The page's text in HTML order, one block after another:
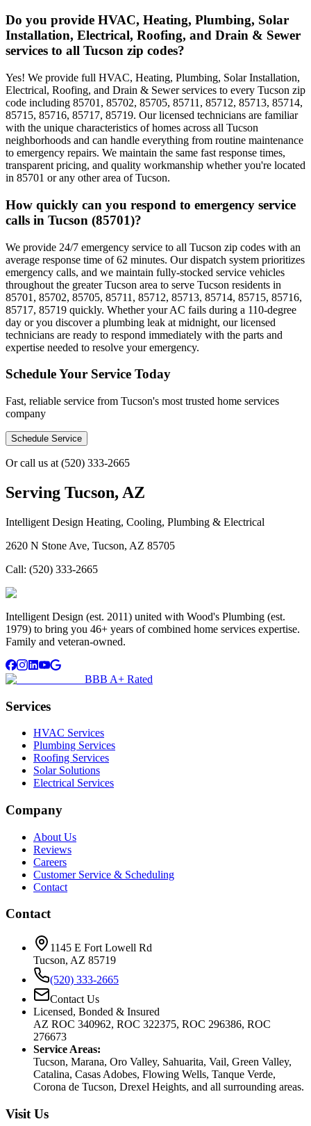
Do you provide HVAC, Heating, Plumbing, Solar
Installation, Electrical, Roofing, and Drain & Sewer
services to all Tucson zip codes?
Yes! We provide full HVAC, Heating, Plumbing, Solar Installation,
Electrical, Roofing, and Drain & Sewer services to every Tucson zip
code including 85701, 85702, 85705, 85711, 85712, 85713, 85714,
85715, 85716, 85717, 85719. Our licensed technicians are familiar
with the unique characteristics of homes across all Tucson
neighborhoods and can handle everything from routine maintenance
to emergency repairs. We maintain the same fast response times,
transparent pricing, and quality workmanship whether you're located
in 85701 or any other area of Tucson.
How quickly can you respond to emergency service
calls in Tucson (85701)?
We provide 24/7 emergency service to all Tucson zip codes with an
average response time of 62 minutes. Our dispatch system prioritizes
emergency calls, and we maintain fully-stocked service vehicles
throughout the greater Tucson area to serve Tucson residents in
85701, 85702, 85705, 85711, 85712, 85713, 85714, 85715, 85716,
85717, 85719 quickly. Whether your AC fails during a 110-degree
day or you discover a plumbing leak at midnight, our licensed
technicians are ready to respond immediately with the parts and
expertise needed to resolve your emergency.
Schedule Your Service Today
Fast, reliable service from Tucson's most trusted home services
company
Schedule Service
Or call us at (520) 333-2665
Serving Tucson, AZ
Intelligent Design Heating, Cooling, Plumbing & Electrical
2620 N Stone Ave, Tucson, AZ 85705
Call: (520) 333-2665
Intelligent Design (est. 2011) united with Wood's Plumbing (est.
1979) to bring you 46+ years of combined home services expertise.
Family and veteran-owned.
BBB A+ Rated
Services
HVAC Services
Plumbing Services
Roofing Services
Solar Solutions
Electrical Services
Company
About Us
Reviews
Careers
Customer Service & Scheduling
Contact
Contact
1145 E Fort Lowell Rd
Tucson, AZ 85719
(520) 333-2665
Contact Us
Licensed, Bonded & Insured
AZ ROC 340962, ROC 322375, ROC 296386, ROC
276673
Service Areas:
Tucson, Marana, Oro Valley, Sahuarita, Vail, Green Valley,
Catalina, Casas Adobes, Flowing Wells, Tanque Verde,
Corona de Tucson, Drexel Heights, and all surrounding areas.
Visit Us